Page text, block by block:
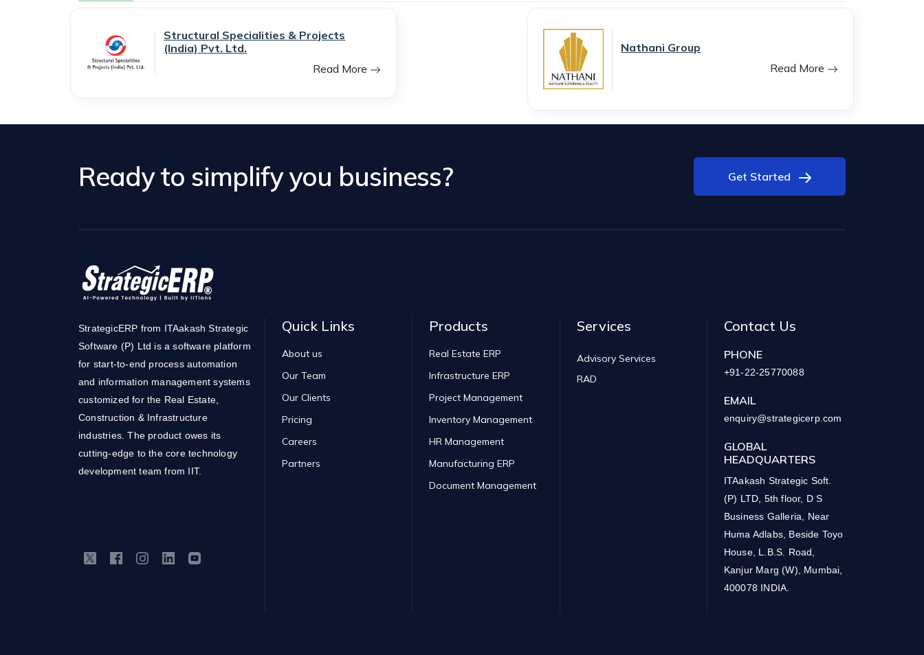
Structural Specialities & Projects
(India) Pvt. Ltd.
Read More
Nathani Group
Read More
Ready to simplify you business? Get Started
StrategicERP from ITAakash Strategic
Software (P) Ltd is a software platform
for start-to-end process automation
and information management systems
customized for the Real Estate,
Construction & Infrastructure
industries. The product owes its
cutting-edge to the core technology
development team from IIT.
Quick Links
About us
Our Team
Our Clients
Pricing
Careers
Partners
Products
Real Estate ERP
Infrastructure ERP
Project Management
Inventory Management
HR Management
Manufacturing ERP
Document Management
Services
Advisory Services
RAD
Contact Us
PHONE
+91-22-25770088
EMAIL
enquiry@strategicerp.com
GLOBAL
HEADQUARTERS
ITAakash Strategic Soft.
(P) LTD, 5th floor, D S
Business Galleria, Near
Huma Adlabs, Beside Toyo
House, L.B.S. Road,
Kanjur Marg (W), Mumbai,
400078 INDIA.